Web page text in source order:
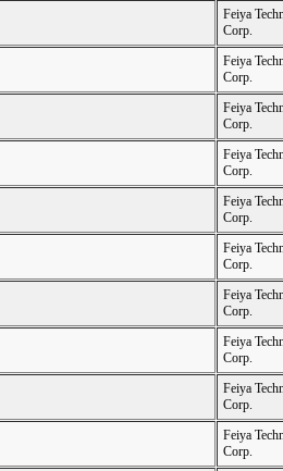
Feiya
Corp.
Feiya
Corp.
Feiya
Corp.
Feiya
Corp.
Feiya
Corp.
Feiya
Corp.
Feiya
Corp.
Feiya
Corp.
Feiya
Corp.
Feiya
Corp.